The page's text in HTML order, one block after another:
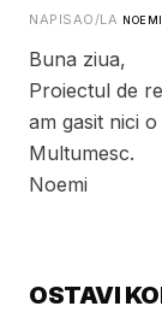
NAPISAO/LA NOEMI
Buna ziua,
Proiectul de
am gasit nici
Multumesc.
Noemi
OSTAVI